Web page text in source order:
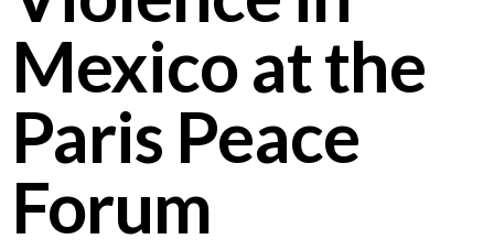
Mexico at the
Paris Peace
Forum